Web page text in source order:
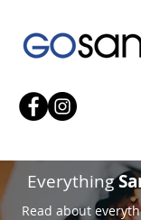
Everything
Read about